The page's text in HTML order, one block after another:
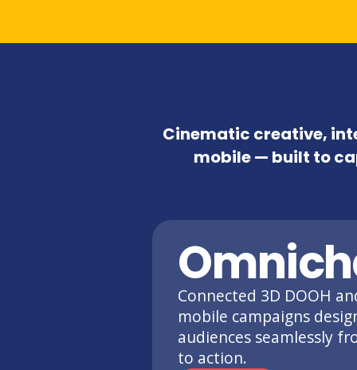
Cinematic creative,
mobile — built to
Connected 3D DOOH
mobile campaigns
audiences seamlessly
to action.